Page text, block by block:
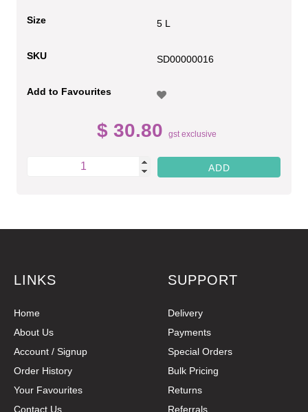
Size 5 L
SKU SD00000016
Add to Favourites
$ 30.80 gst exclusive
LINKS
Home
About Us
Account / Signup
Order History
Your Favourites
Contact Us
SUPPORT
Delivery
Payments
Special Orders
Bulk Pricing
Returns
Referrals